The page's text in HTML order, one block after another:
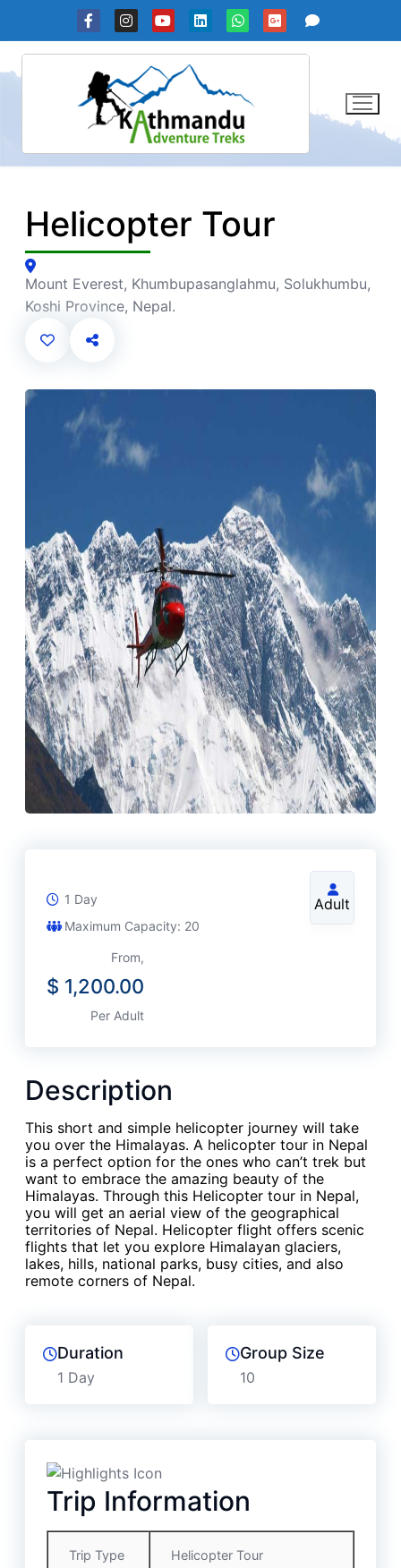
content
Helicopter Tour
Mount Everest, Khumbupasanglahmu, Solukhumbu,
Koshi Province, Nepal.
1 Day
Maximum Capacity: 20
Adult
From,
$ 1,200.00
Per Adult
Description
This short and simple helicopter journey will take
you over the Himalayas. A helicopter tour in Nepal
is a perfect option for the ones who can’t trek but
want to embrace the amazing beauty of the
Himalayas. Through this Helicopter tour in Nepal,
you will get an aerial view of the geographical
territories of Nepal. Helicopter flight offers scenic
flights that let you explore Himalayan glaciers,
lakes, hills, national parks, busy cities, and also
remote corners of Nepal.
Duration
1 Day
Group Size
10
Trip Information
Trip Type Helicopter Tour